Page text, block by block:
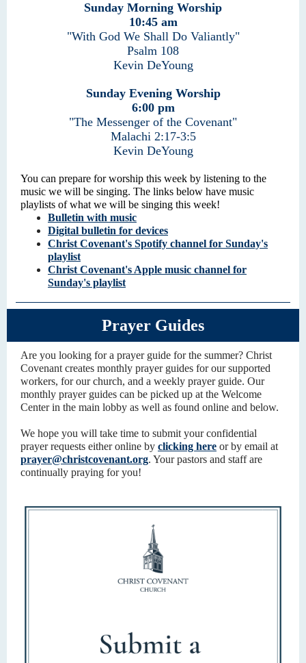
Sunday Morning Worship
10:45 am
"With God We Shall Do Valiantly"
Psalm 108
Kevin DeYoung
Sunday Evening Worship
6:00 pm
"The Messenger of the Covenant"
Malachi 2:17-3:5
Kevin DeYoung
You can prepare for worship this week by listening to the
music we will be singing. The links below have music
playlists of what we will be singing this week!
Bulletin with music
Digital bulletin for devices
Christ Covenant's Spotify channel for Sunday's
playlist
Christ Covenant's Apple music channel for
Sunday's playlist
Prayer Guides
Are you looking for a prayer guide for the summer? Christ
Covenant creates monthly prayer guides for our supported
workers, for our church, and a weekly prayer guide. Our
monthly prayer guides can be picked up at the Welcome
Center in the main lobby as well as found online and below.
We hope you will take time to submit your confidential
prayer requests either online by clicking here or by email at
prayer@christcovenant.org. Your pastors and staff are
continually praying for you!